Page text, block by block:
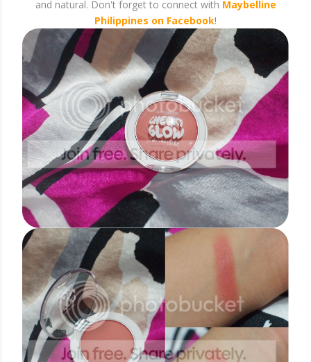
and natural. Don't forget to connect with Maybelline
Philippines on Facebook!